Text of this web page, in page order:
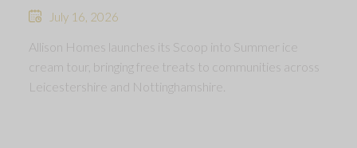
July 16, 2026
Allison Homes launches its Scoop into Summer ice
cream tour, bringing free treats to communities across
Leicestershire and Nottinghamshire.